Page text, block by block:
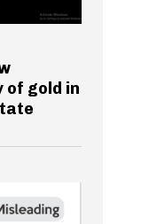
of gold in